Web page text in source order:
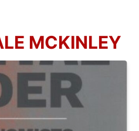
MCKINLEY